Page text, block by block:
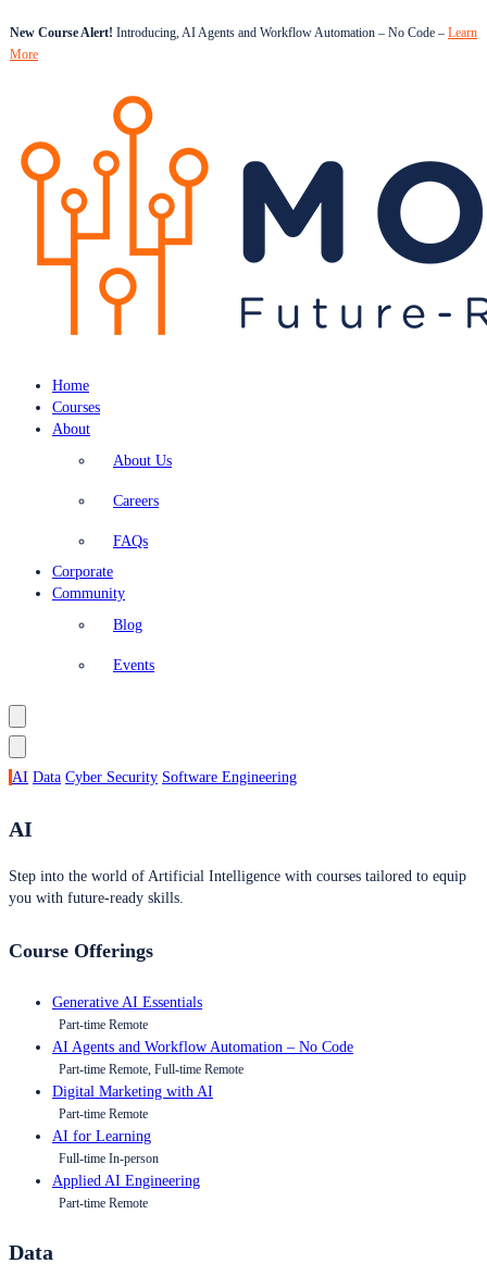
New Course Alert! Introducing, AI Agents and Workflow Automation – No Code – Learn
More
Home
Courses
About
About Us
Careers
FAQs
Corporate
Community
Blog
Events
AI Data Cyber Security Software Engineering
AI
Step into the world of Artificial Intelligence with courses tailored to equip
you with future-ready skills.
Course Offerings
Generative AI Essentials
Part-time Remote
AI Agents and Workflow Automation – No Code
Part-time Remote, Full-time Remote
Digital Marketing with AI
Part-time Remote
AI for Learning
Full-time In-person
Applied AI Engineering
Part-time Remote
Data